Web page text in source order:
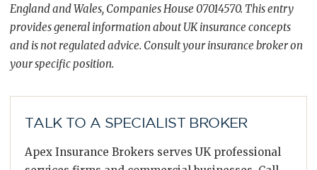
England and Wales, Companies House 07014570. This entry
provides general information about UK insurance concepts
and is not regulated advice. Consult your insurance broker on
your specific position.
TALK TO A SPECIALIST BROKER
Apex Insurance Brokers serves UK professional